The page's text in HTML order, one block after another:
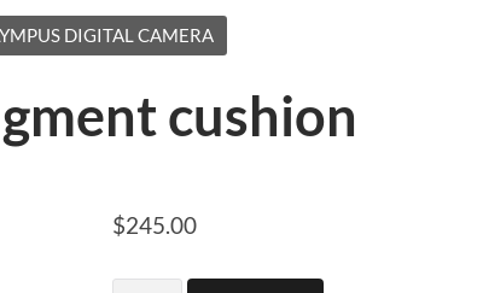
DIGITAL CAMERA
cushion
$245.00